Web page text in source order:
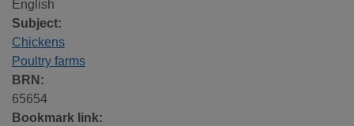
English
Subject:
Chickens
Poultry farms
BRN:
65654
Bookmark link: